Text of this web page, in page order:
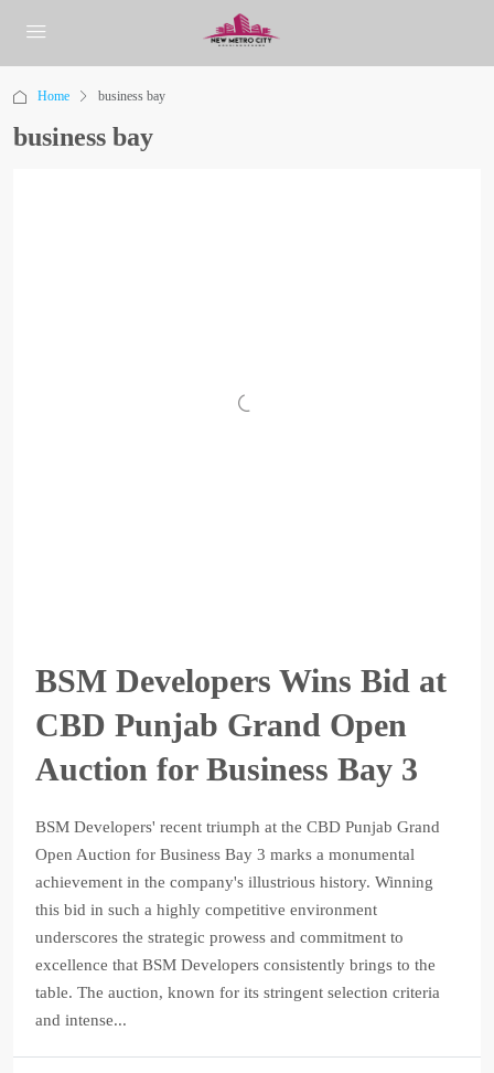
Home business bay
business bay
BSM Developers Wins Bid at
CBD Punjab Grand Open
Auction for Business Bay 3
BSM Developers' recent triumph at the CBD Punjab Grand
Open Auction for Business Bay 3 marks a monumental
achievement in the company's illustrious history. Winning
this bid in such a highly competitive environment
underscores the strategic prowess and commitment to
excellence that BSM Developers consistently brings to the
table. The auction, known for its stringent selection criteria
and intense...